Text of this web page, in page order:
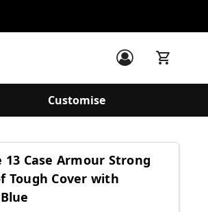
Customise
13 Case Armour Strong
Tough Cover with